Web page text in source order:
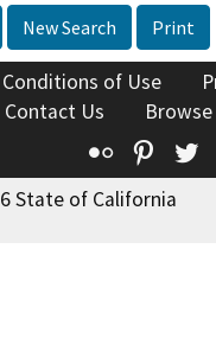
New Search Print
Conditions of Use
Contact Us
Flickr
State of California